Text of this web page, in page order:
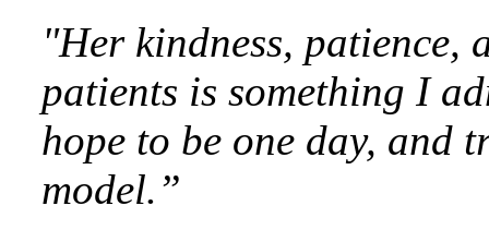
"Her kindness, patience,
patients is something I
hope to be one day, and
model.”